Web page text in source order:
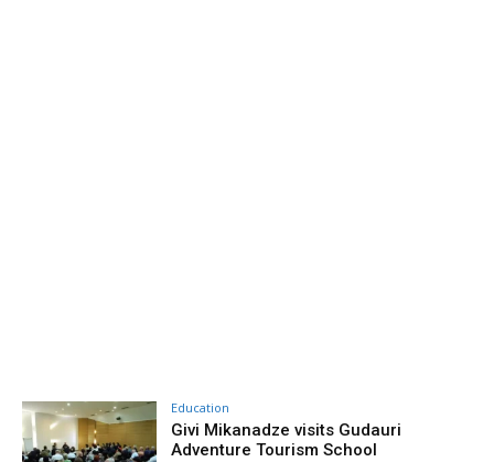
Education
Givi Mikanadze visits Gudauri
Adventure Tourism School